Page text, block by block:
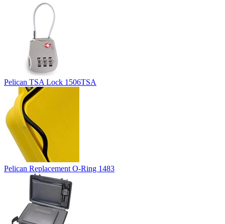
Pelican TSA Lock 1506TSA
Pelican Replacement O-Ring 1483